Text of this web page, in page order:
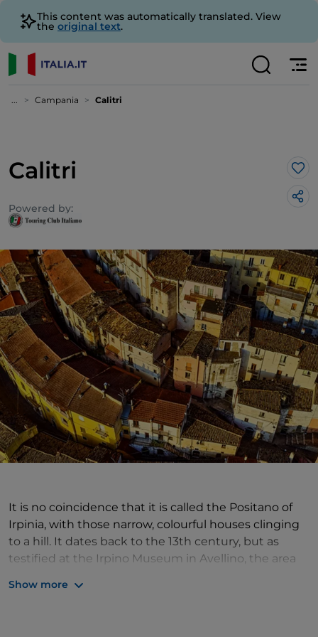
This content was automatically translated. View
the original text.
... Campania Calitri
Calitri
Powered by:
It is no coincidence that it is called the Positano of
Irpinia, with those narrow, colourful houses clinging
to a hill. It dates back to the 13th century, but as
testified at the Irpino Museum in Avellino, the area
Show more